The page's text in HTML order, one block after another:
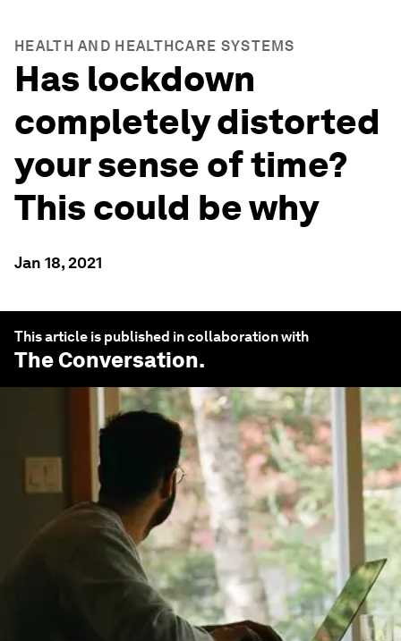
HEALTH AND HEALTHCARE SYSTEMS
Has lockdown
completely distorted
your sense of time?
This could be why
Jan 18, 2021
This article is published in collaboration with
The Conversation.